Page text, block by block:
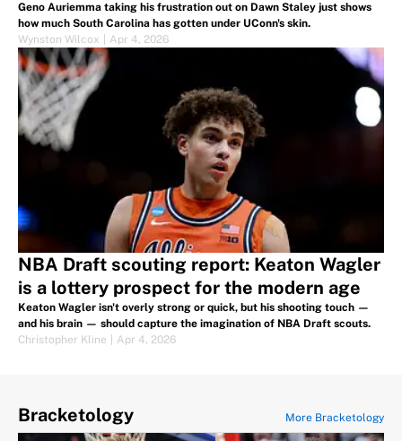
Geno Auriemma taking his frustration out on Dawn Staley just shows
how much South Carolina has gotten under UConn's skin.
Wynston Wilcox
Apr 4, 2026
NBA Draft scouting report: Keaton Wagler
is a lottery prospect for the modern age
Keaton Wagler isn't overly strong or quick, but his shooting touch —
and his brain — should capture the imagination of NBA Draft scouts.
Christopher Kline
Apr 4, 2026
Bracketology More Bracketology